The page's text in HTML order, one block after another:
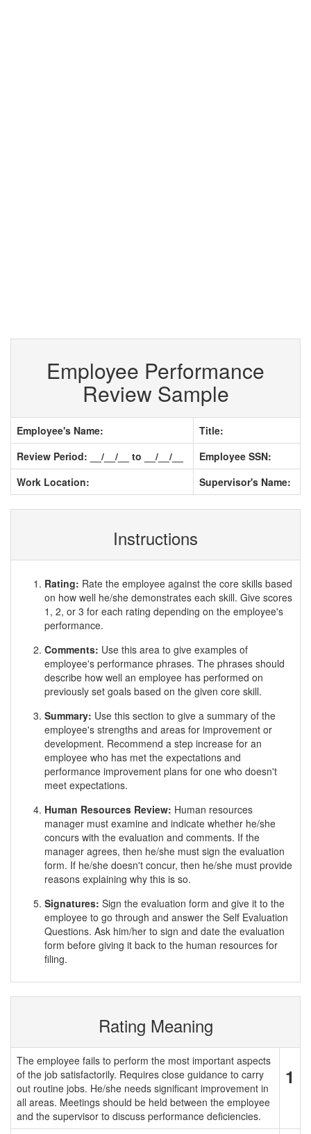
Employee Performance
Review Sample
Employee's Name:
Title:
Review Period: __/__/__ to __/__/__
Employee SSN:
Work Location:
Supervisor's Name:
Instructions
Rating: Rate the employee against the core skills based
on how well he/she demonstrates each skill. Give scores
1, 2, or 3 for each rating depending on the employee's
performance.
Comments: Use this area to give examples of
employee's performance phrases. The phrases should
describe how well an employee has performed on
previously set goals based on the given core skill.
Summary: Use this section to give a summary of the
employee's strengths and areas for improvement or
development. Recommend a step increase for an
employee who has met the expectations and
performance improvement plans for one who doesn't
meet expectations.
Human Resources Review: Human resources
manager must examine and indicate whether he/she
concurs with the evaluation and comments. If the
manager agrees, then he/she must sign the evaluation
form. If he/she doesn't concur, then he/she must provide
reasons explaining why this is so.
Signatures: Sign the evaluation form and give it to the
employee to go through and answer the Self Evaluation
Questions. Ask him/her to sign and date the evaluation
form before giving it back to the human resources for
filing.
Rating Meaning
The employee fails to perform the most important aspects
of the job satisfactorily. Requires close guidance to carry
out routine jobs. He/she needs significant improvement in
all areas. Meetings should be held between the employee
and the supervisor to discuss performance deficiencies.
1